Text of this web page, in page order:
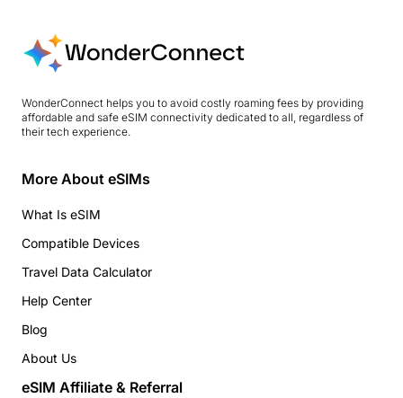
WonderConnect helps you to avoid costly roaming fees by providing
affordable and safe eSIM connectivity dedicated to all, regardless of
their tech experience.
More About eSIMs
What Is eSIM
Compatible Devices
Travel Data Calculator
Help Center
Blog
About Us
eSIM Affiliate & Referral